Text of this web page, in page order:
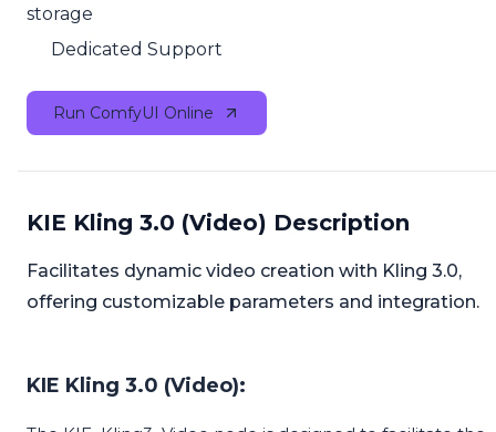
storage
Dedicated Support
Run ComfyUI Online
KIE Kling 3.0 (Video) Description
Facilitates dynamic video creation with Kling 3.0,
offering customizable parameters and integration.
KIE Kling 3.0 (Video):